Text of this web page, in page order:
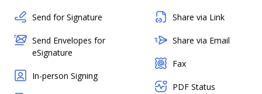
Send for Signature
Send Envelopes for
eSignature
In-person Signing
Share via Link
Share via Email
Fax
PDF Status